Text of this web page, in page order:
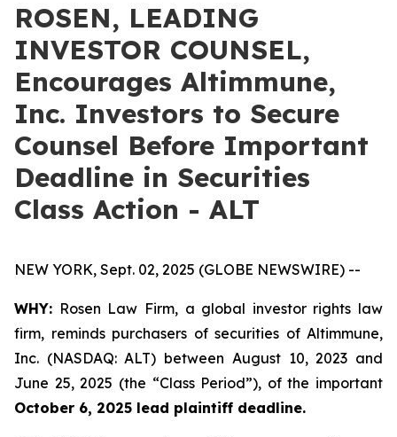
ROSEN, LEADING
INVESTOR COUNSEL,
Encourages Altimmune,
Inc. Investors to Secure
Counsel Before Important
Deadline in Securities
Class Action - ALT
NEW YORK, Sept. 02, 2025 (GLOBE NEWSWIRE) --
WHY: Rosen Law Firm, a global investor rights law
firm, reminds purchasers of securities of Altimmune,
Inc. (NASDAQ: ALT) between August 10, 2023 and
June 25, 2025 (the “Class Period”), of the important
October 6, 2025 lead plaintiff deadline.